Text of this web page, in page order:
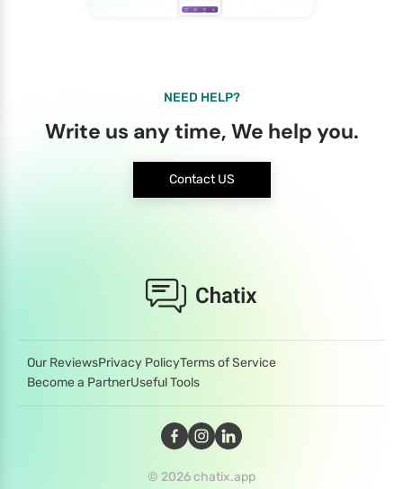
NEED HELP?
Write us any time, We help you.
Contact US
Our ReviewsPrivacy PolicyTerms of Service
Become a PartnerUseful Tools
© 2026 chatix.app